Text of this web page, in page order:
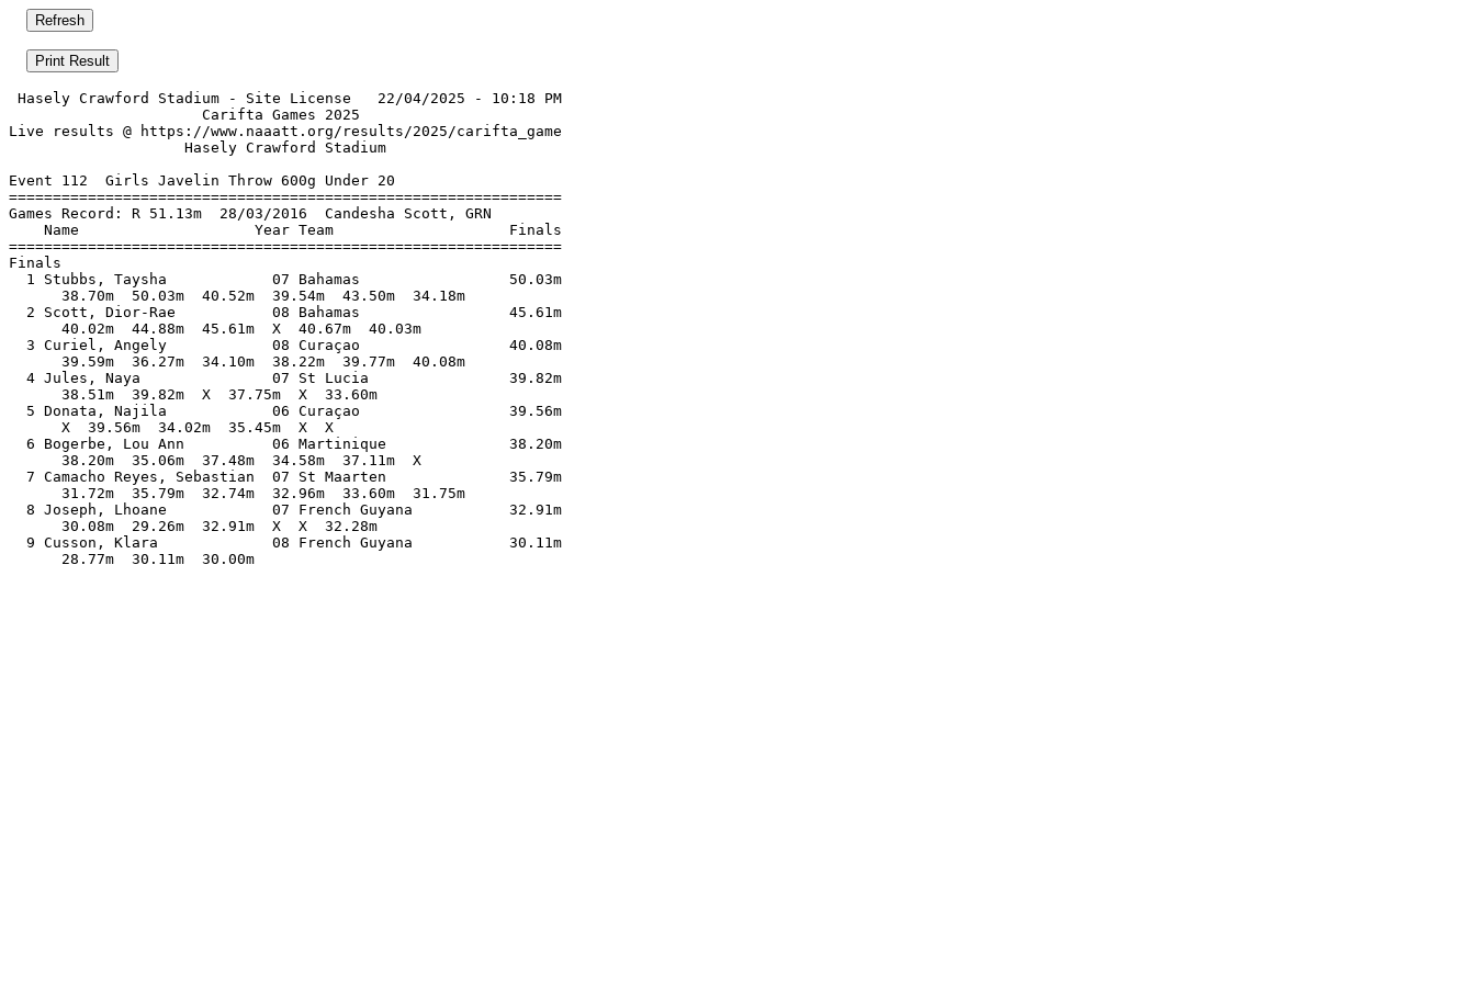
Hasely Crawford Stadium - Site License   22/04/2025 - 10:18 PM
                      Carifta Games 2025
Live results @ https://www.naaatt.org/results/2025/carifta_game
                    Hasely Crawford Stadium
Event 112  Girls Javelin Throw 600g Under 20
===============================================================
Games Record: R 51.13m  28/03/2016  Candesha Scott, GRN
    Name                    Year Team                    Finals
===============================================================
Finals
  1 Stubbs, Taysha            07 Bahamas                 50.03m
      38.70m  50.03m  40.52m  39.54m  43.50m  34.18m
  2 Scott, Dior-Rae           08 Bahamas                 45.61m
      40.02m  44.88m  45.61m  X  40.67m  40.03m
  3 Curiel, Angely            08 Curaçao                 40.08m
      39.59m  36.27m  34.10m  38.22m  39.77m  40.08m
  4 Jules, Naya               07 St Lucia                39.82m
      38.51m  39.82m  X  37.75m  X  33.60m
  5 Donata, Najila            06 Curaçao                 39.56m
      X  39.56m  34.02m  35.45m  X  X
  6 Bogerbe, Lou Ann          06 Martinique              38.20m
      38.20m  35.06m  37.48m  34.58m  37.11m  X
  7 Camacho Reyes, Sebastian  07 St Maarten              35.79m
      31.72m  35.79m  32.74m  32.96m  33.60m  31.75m
  8 Joseph, Lhoane            07 French Guyana           32.91m
      30.08m  29.26m  32.91m  X  X  32.28m
  9 Cusson, Klara             08 French Guyana           30.11m